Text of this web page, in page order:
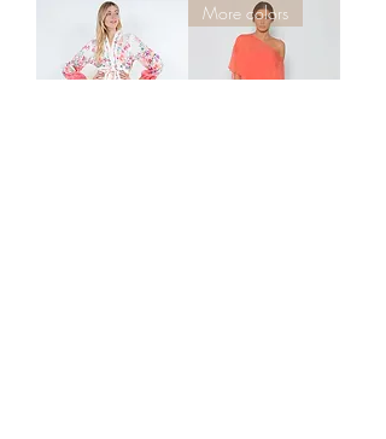
More colors